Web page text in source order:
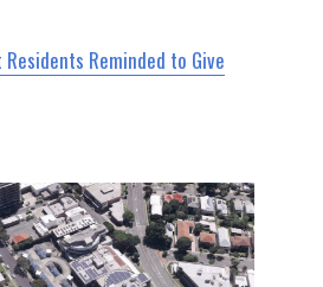
Reminded to Give